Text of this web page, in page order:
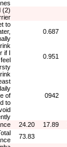
0.687
to
0.951
if I
0942
of
to
17.89
24.20
(%)
73.83